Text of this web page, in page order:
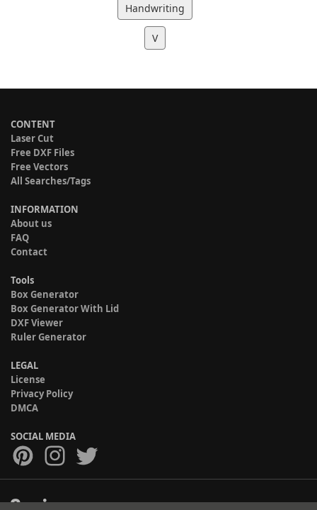
Handwriting
V
CONTENT
Laser Cut
Free DXF Files
Free Vectors
All Searches/Tags
INFORMATION
About us
FAQ
Contact
Tools
Box Generator
Box Generator With Lid
DXF Viewer
Ruler Generator
LEGAL
License
Privacy Policy
DMCA
SOCIAL MEDIA